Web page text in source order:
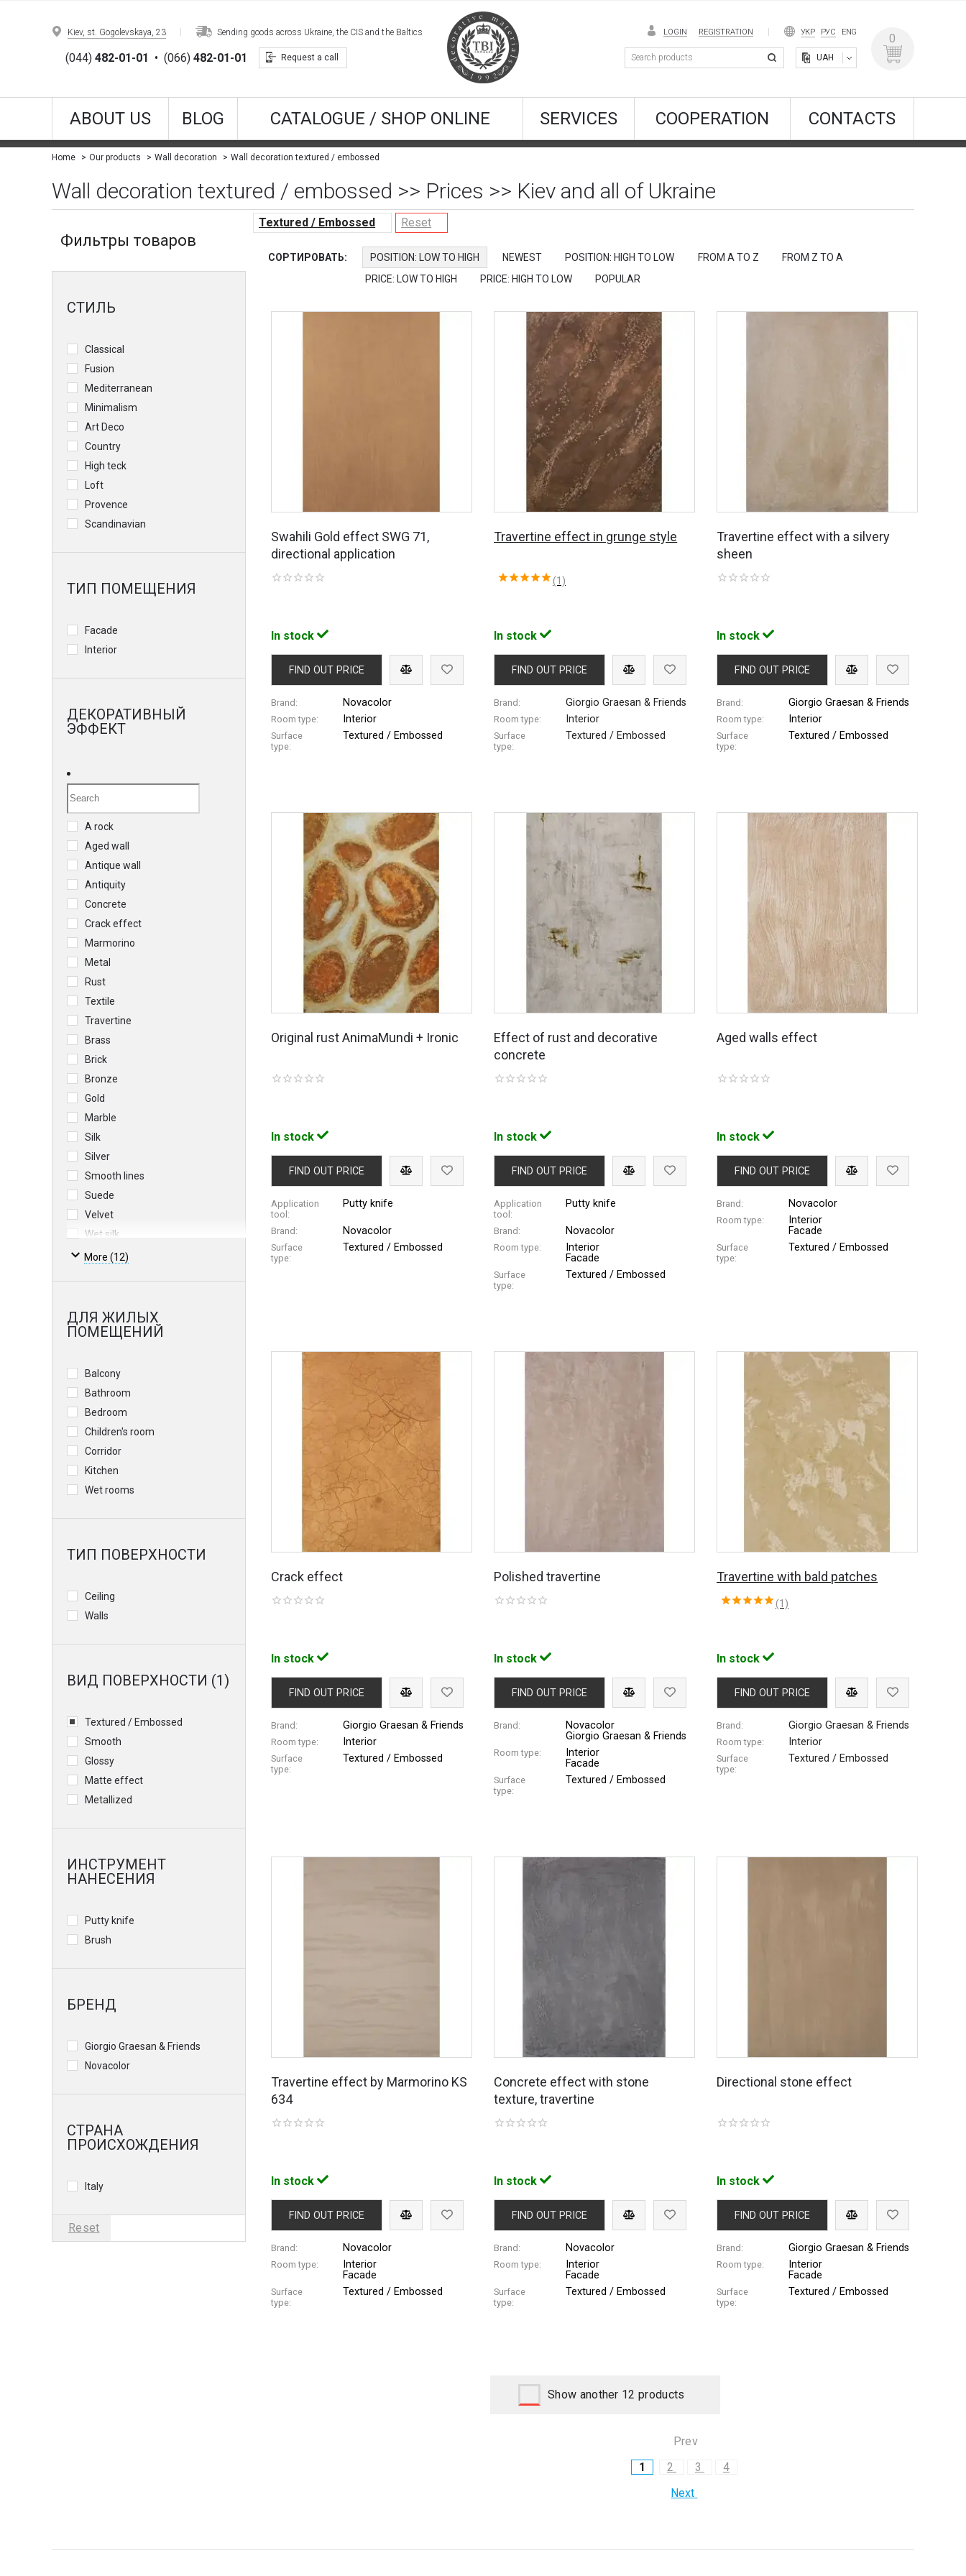
Kiev, st. Gogolevskaya, 23 Sending goods across Ukraine, the CIS and the Baltics
(044) 482-01-01 • (066) 482-01-01 Request a call
LOGIN REGISTRATION УКР РУС ENG
UAH
0
ABOUT US BLOG CATALOGUE / SHOP ONLINE SERVICES COOPERATION CONTACTS
Home Our products Wall decoration Wall decoration textured / embossed
Wall decoration textured / embossed >> Prices >> Kiev and all of Ukraine
Textured / Embossed Reset
СОРТИРОВАТЬ: POSITION: LOW TO HIGH NEWEST POSITION: HIGH TO LOW FROM A TO Z
FROM Z TO A
PRICE: LOW TO HIGH
PRICE: HIGH TO LOW POPULAR
Swahili Gold effect SWG 71,
directional application
In stock
FIND OUT PRICE
Brand: Novacolor
Room type: Interior
Surface
type:
Textured / Embossed
Travertine effect in grunge style
(1)
In stock
FIND OUT PRICE
Brand: Giorgio Graesan & Friends
Room type: Interior
Surface
type:
Textured / Embossed
Travertine effect with a silvery
sheen
In stock
FIND OUT PRICE
Brand: Giorgio Graesan & Friends
Room type: Interior
Surface
type:
Textured / Embossed
Original rust AnimaMundi + Ironic
In stock
FIND OUT PRICE
Application
tool:
Putty knife
Brand: Novacolor
Surface
type:
Textured / Embossed
Effect of rust and decorative
concrete
In stock
FIND OUT PRICE
Application
tool:
Putty knife
Brand: Novacolor
Room type:
Interior
Facade
Surface
type:
Textured / Embossed
Aged walls effect
In stock
FIND OUT PRICE
Brand: Novacolor
Room type:
Interior
Facade
Surface
type:
Textured / Embossed
Crack effect
In stock
FIND OUT PRICE
Brand: Giorgio Graesan & Friends
Room type: Interior
Surface
type:
Textured / Embossed
Polished travertine
In stock
FIND OUT PRICE
Brand:
Novacolor
Giorgio Graesan & Friends
Room type:
Interior
Facade
Surface
type:
Textured / Embossed
Travertine with bald patches
(1)
In stock
FIND OUT PRICE
Brand: Giorgio Graesan & Friends
Room type: Interior
Surface
type:
Textured / Embossed
Travertine effect by Marmorino KS
634
In stock
FIND OUT PRICE
Brand: Novacolor
Room type:
Interior
Facade
Surface
type:
Textured / Embossed
Concrete effect with stone
texture, travertine
In stock
FIND OUT PRICE
Brand: Novacolor
Room type:
Interior
Facade
Surface
type:
Textured / Embossed
Directional stone effect
In stock
FIND OUT PRICE
Brand: Giorgio Graesan & Friends
Room type:
Interior
Facade
Surface
type:
Textured / Embossed
Show another 12 products
Prev
1
2 3
4
Next
Фильтры товаров
СТИЛЬ
Classical
Fusion
Mediterranean
Minimalism
Art Deco
Country
High teck
Loft
Provence
Scandinavian
ТИП ПОМЕЩЕНИЯ
Facade
Interior
ДЕКОРАТИВНЫЙ
ЭФФЕКТ
A rock
Aged wall
Antique wall
Antiquity
Concrete
Crack effect
Marmorino
Metal
Rust
Textile
Travertine
Brass
Brick
Bronze
Gold
Marble
Silk
Silver
Smooth lines
Suede
Velvet
Wet silk
More (12)
ДЛЯ ЖИЛЫХ
ПОМЕЩЕНИЙ
Balcony
Bathroom
Bedroom
Children's room
Corridor
Kitchen
Wet rooms
ТИП ПОВЕРХНОСТИ
Ceiling
Walls
ВИД ПОВЕРХНОСТИ (1)
Textured / Embossed
Smooth
Glossy
Matte effect
Metallized
ИНСТРУМЕНТ
НАНЕСЕНИЯ
Putty knife
Brush
БРЕНД
Giorgio Graesan & Friends
Novacolor
СТРАНА
ПРОИСХОЖДЕНИЯ
Italy
Reset